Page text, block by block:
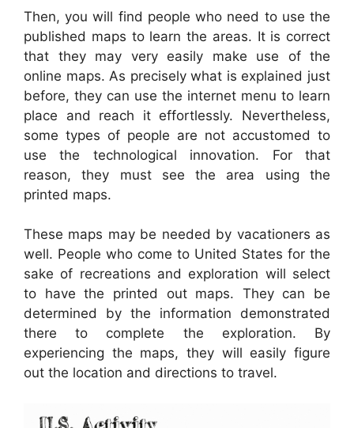
Then, you will find people who need to use the
published maps to learn the areas. It is correct
that they may very easily make use of the
online maps. As precisely what is explained just
before, they can use the internet menu to learn
place and reach it effortlessly. Nevertheless,
some types of people are not accustomed to
use the technological innovation. For that
reason, they must see the area using the
printed maps.
These maps may be needed by vacationers as
well. People who come to United States for the
sake of recreations and exploration will select
to have the printed out maps. They can be
determined by the information demonstrated
there to complete the exploration. By
experiencing the maps, they will easily figure
out the location and directions to travel.